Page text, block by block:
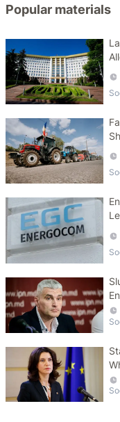
Popular materials